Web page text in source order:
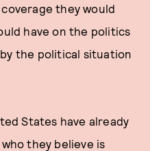
they would
have on the politics
the political situation
States have already
they believe is